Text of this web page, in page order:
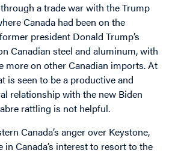
through a trade war with the Trump
Canada had been on the
president Donald Trump’s
Canadian steel and aluminum, with
more on other Canadian imports. At
is seen to be a productive and
relationship with the new Biden
rattling is not helpful.
Canada’s anger over Keystone,
Canada’s interest to resort to the